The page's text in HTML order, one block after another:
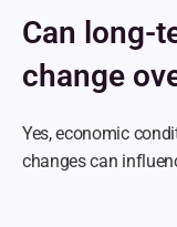
Can long-
change
Yes, economic
changes can